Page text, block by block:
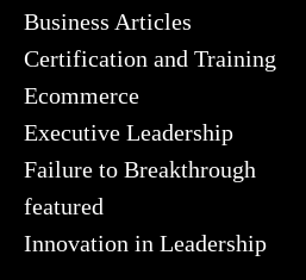
Business Articles
Certification and Training
Ecommerce
Executive Leadership
Failure to Breakthrough
featured
Innovation in Leadership